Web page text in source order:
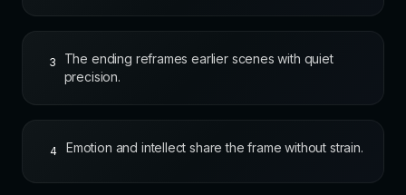
3
The ending reframes earlier scenes with quiet
precision.
4 Emotion and intellect share the frame without strain.